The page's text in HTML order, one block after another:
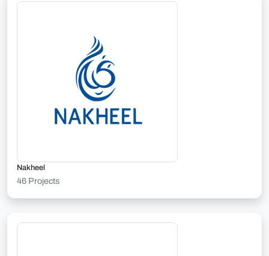
Nakheel
46 Projects